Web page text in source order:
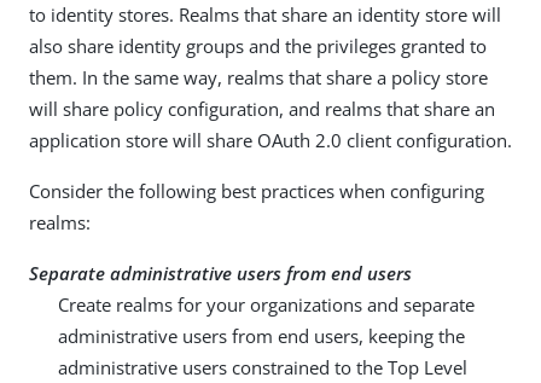
to identity stores. Realms that share an identity store will
also share identity groups and the privileges granted to
them. In the same way, realms that share a policy store
will share policy configuration, and realms that share an
application store will share OAuth 2.0 client configuration.
Consider the following best practices when configuring
realms:
Separate administrative users from end users
Create realms for your organizations and separate
administrative users from end users, keeping the
administrative users constrained to the Top Level